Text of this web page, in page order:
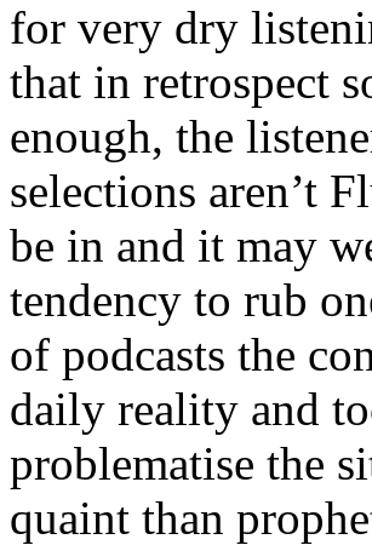
for very dry
that in retrospect
enough, the
selections aren’t
be in and it may
tendency to rub
of podcasts the
daily reality and
problematise the
quaint than